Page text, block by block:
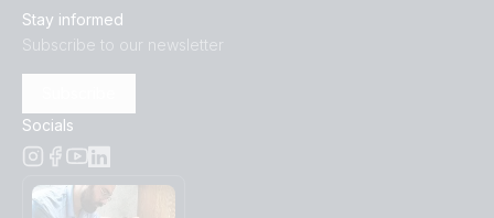
Stay informed
Subscribe to our newsletter
Socials